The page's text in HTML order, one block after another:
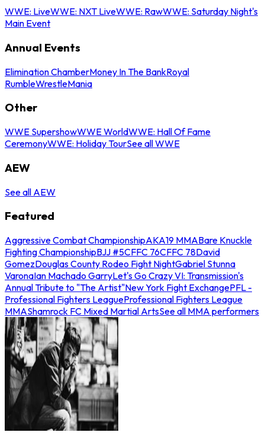
WWE: LiveWWE: NXT LiveWWE: RawWWE: Saturday Night's
Main Event
Annual Events
Elimination ChamberMoney In The BankRoyal
RumbleWrestleMania
Other
WWE SupershowWWE WorldWWE: Hall Of Fame
CeremonyWWE: Holiday TourSee all WWE
AEW
See all AEW
Featured
Aggressive Combat ChampionshipAKA19 MMABare Knuckle
Fighting ChampionshipBJJ #5CFFC 76CFFC 78David
GomezDouglas County Rodeo Fight NightGabriel Stunna
VaronaIan Machado GarryLet's Go Crazy VI: Transmission's
Annual Tribute to "The Artist"New York Fight ExchangePFL -
Professional Fighters LeagueProfessional Fighters League
MMAShamrock FC Mixed Martial ArtsSee all MMA performers